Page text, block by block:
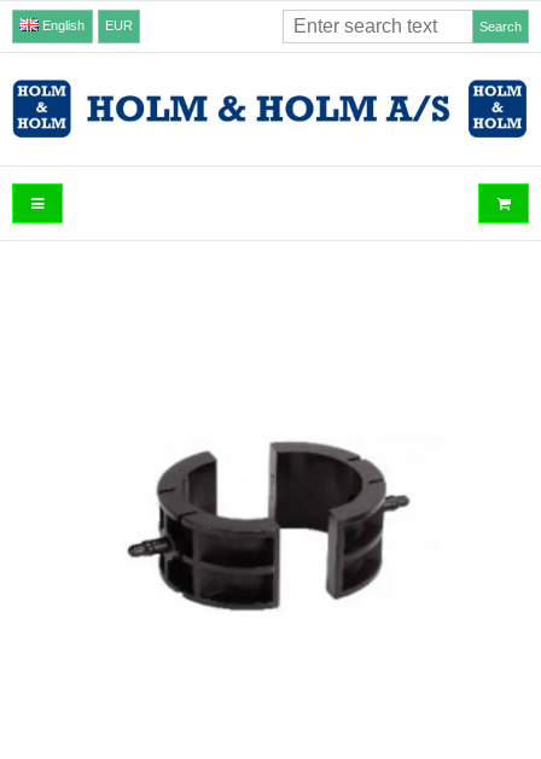
English EUR Search